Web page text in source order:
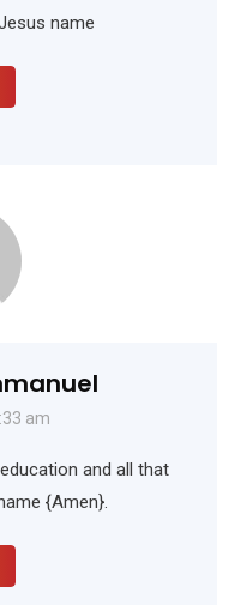
name
am
and all that
{Amen}.